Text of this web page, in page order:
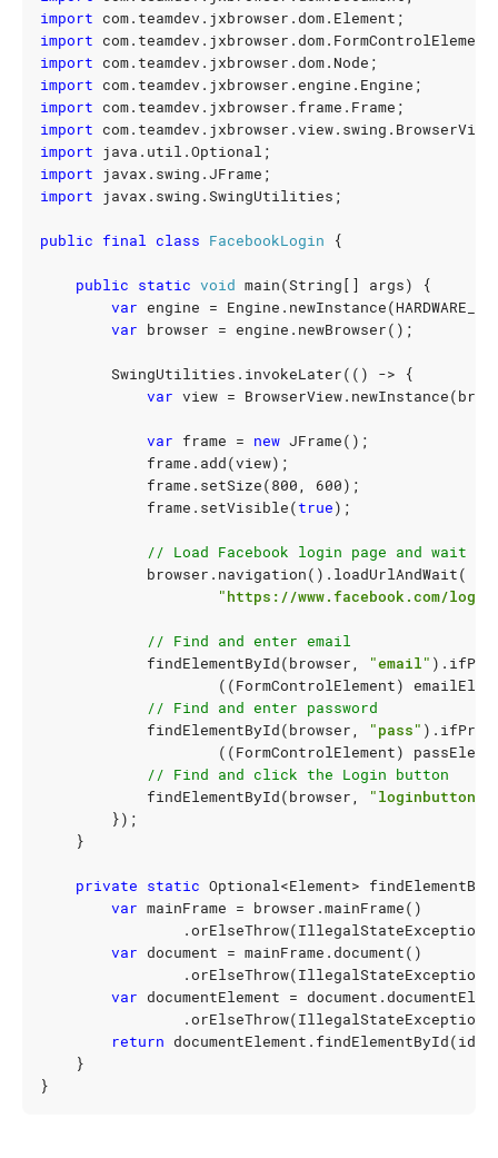
import com.teamdev.jxbrowser.dom.Element ;
import com.teamdev.jxbrowser.dom.FormControlElement
import com.teamdev.jxbrowser.dom.Node ;
import com.teamdev.jxbrowser.engine.Engine ;
import com.teamdev.jxbrowser.frame.Frame ;
import com.teamdev.jxbrowser.view.swing.BrowserView
import
java.util.Optional ;
import
javax.swing.JFrame ;
import
javax.swing.SwingUtilities ;
public final class FacebookLogin {
public static void main(String[] args)
{
var engine = Engine . newInstance(
var browser = engine . newBrowser();
SwingUtilities . invokeLater(() ->
{
var view = BrowserView. newInstance(
var frame = new JFrame();
frame . add(view);
frame . setSize(800, 600);
frame . setVisible(true);
// Load Facebook login page and wait
browser . navigation(). loadUrlAndWait(
"https://www.facebook.com/
// Find and enter email
findElementById(browser, "email" ).
((FormControlElement)
// Find and enter password
findElementById(browser, "pass" ).
((FormControlElement)
// Find and click the Login button
findElementById(browser, "loginbutton"
});
}
private static Optional<Element>
var mainFrame = browser .mainFrame()
.orElseThrow(IllegalStateException
var document = mainFrame . document()
.orElseThrow(IllegalStateException
var documentElement = document .
.orElseThrow(IllegalStateException
return documentElement . findElementById(id
}
}